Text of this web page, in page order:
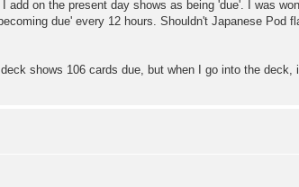
add on the present day shows as being 'due'. I was
due' every 12 hours. Shouldn't Japanese Pod
shows 106 cards due, but when I go into the deck,